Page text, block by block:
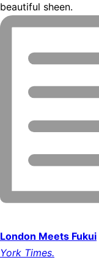
beautiful sheen.
London Meets Fukui
York Times.